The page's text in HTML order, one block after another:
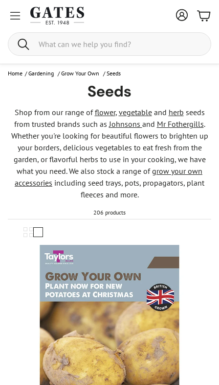
Search
Home / Gardening /Grow Your Own /Seeds
Seeds
Shop from our range offlower, vegetableand herb seeds
from trusted brands such asJohnsons and Mr Fothergills.
Whether you're looking for beautiful flowers to brighten up
your borders, delicious vegetables to eat fresh from the
garden, or flavorful herbs to use in your cooking, we have
what you need. We also stock a range ofgrow your own
accessories including seed trays, pots, propagators, plant
fleeces and more.
206 products